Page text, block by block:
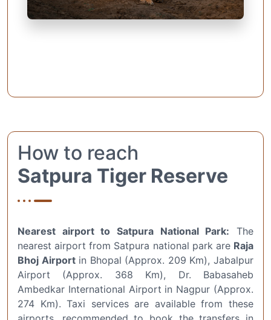
How to reach
Satpura Tiger Reserve
Nearest airport to Satpura National Park: The
nearest airport from Satpura national park are Raja
Bhoj Airportin Bhopal (Approx. 209 Km), Jabalpur
Airport (Approx. 368 Km), Dr. Babasaheb
Ambedkar International Airport in Nagpur (Approx.
274 Km). Taxi services are available from these